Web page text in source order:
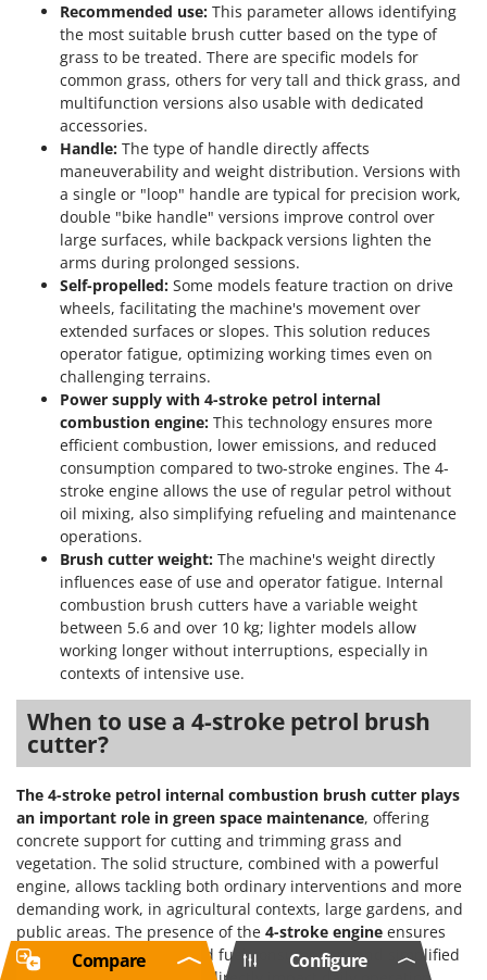
Recommended use: This parameter allows identifying
the most suitable brush cutter based on the type of
grass to be treated. There are specific models for
common grass, others for very tall and thick grass, and
multifunction versions also usable with dedicated
accessories.
Handle: The type of handle directly affects
maneuverability and weight distribution. Versions with
a single or "loop" handle are typical for precision work,
double "bike handle" versions improve control over
large surfaces, while backpack versions lighten the
arms during prolonged sessions.
Self-propelled: Some models feature traction on drive
wheels, facilitating the machine's movement over
extended surfaces or slopes. This solution reduces
operator fatigue, optimizing working times even on
challenging terrains.
Power supply with 4-stroke petrol internal
combustion engine: This technology ensures more
efficient combustion, lower emissions, and reduced
consumption compared to two-stroke engines. The 4-
stroke engine allows the use of regular petrol without
oil mixing, also simplifying refueling and maintenance
operations.
Brush cutter weight: The machine's weight directly
influences ease of use and operator fatigue. Internal
combustion brush cutters have a variable weight
between 5.6 and over 10 kg; lighter models allow
working longer without interruptions, especially in
contexts of intensive use.
When to use a 4-stroke petrol brush
cutter?
The 4-stroke petrol internal combustion brush cutter plays
an important role in green space maintenance, offering
concrete support for cutting and trimming grass and
vegetation. The solid structure, combined with a powerful
engine, allows tackling both ordinary interventions and more
demanding work, in agricultural contexts, large gardens, and
public areas. The presence of the 4-stroke engine ensures
greater durability, reduced fuel consumption, and simplified
Configure
Compare